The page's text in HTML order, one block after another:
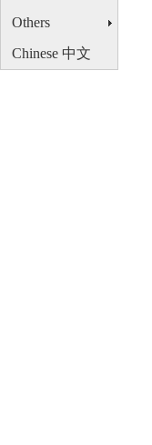
Others
Chinese 中文